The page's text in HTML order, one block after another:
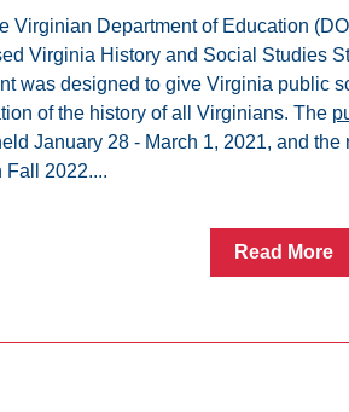
Virginian Department of Education
Virginia History and Social Studies
was designed to give Virginia public
of the history of all Virginians. The
January 28 - March 1, 2021, and the
Fall 2022....
Read More